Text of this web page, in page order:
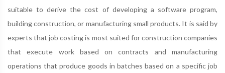
suitable to derive the cost of developing a software program,
building construction, or manufacturing small products. It is said by
experts that job costing is most suited for construction companies
that execute work based on contracts and manufacturing
operations that produce goods in batches based on a specific job